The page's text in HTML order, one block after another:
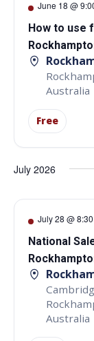
June 18 @
How to use
Australia
Free
July 2026
July 28 @
National
Australia